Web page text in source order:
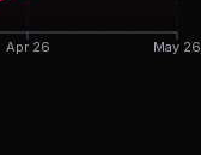
Apr 26 May 26